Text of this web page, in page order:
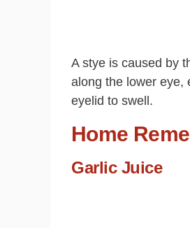
A stye is caused by
along the lower eye,
eyelid to swell.
Home
Garlic Juice